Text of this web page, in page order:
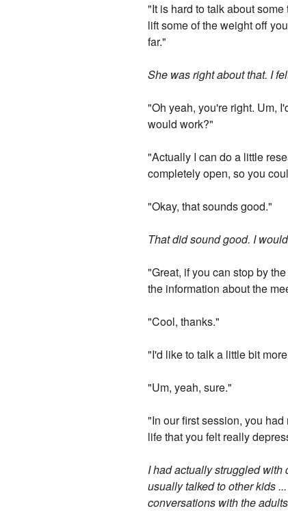
"It is hard to talk about
lift some of the weight off
far."
She was right about that. I
"Oh yeah, you're right. Um,
would work?"
"Actually I can do a little
completely open, so you
"Okay, that sounds good."
That did sound good. I
"Great, if you can stop by
the information about the
"Cool, thanks."
"I'd like to talk a little bit
"Um, yeah, sure."
"In our first session, you
life that you felt really
I had actually struggled
usually talked to other kids
conversations with the